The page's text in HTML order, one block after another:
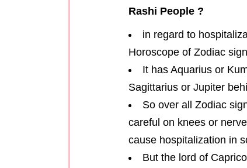
Rashi People ?
in regard to
Horoscope of Zodiac
It has Aquarius or
Sagittarius or Jupiter
So over all Zodiac
careful on knees or
cause hospitalization in
But the lord of